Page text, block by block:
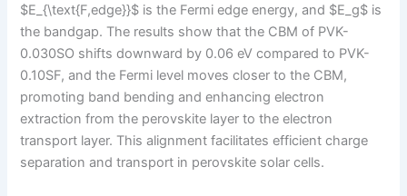
$E_{\text{F,edge}}$ is the Fermi edge energy, and $E_g$ is
the bandgap. The results show that the CBM of PVK-
0.030SO shifts downward by 0.06 eV compared to PVK-
0.10SF, and the Fermi level moves closer to the CBM,
promoting band bending and enhancing electron
extraction from the perovskite layer to the electron
transport layer. This alignment facilitates efficient charge
separation and transport in perovskite solar cells.